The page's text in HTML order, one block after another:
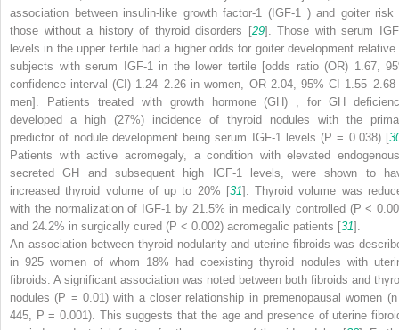
association between insulin-like growth factor-1 (IGF-1
) and goiter risk
those without a history of thyroid disorders [29]. Those with serum
levels in the upper tertile had a higher odds for goiter development relative
subjects with serum IGF-1 in the lower tertile [odds ratio (OR) 1.67,
confidence interval (CI) 1.24–2.26 in women, OR 2.04, 95% CI 1.55–2.68
men]. Patients treated with growth hormone (GH)
, for GH
developed a high (27%) incidence of thyroid nodules with the
predictor of nodule development being serum IGF-1 levels (P = 0.038) [
Patients with active acromegaly, a condition with elevated
secreted GH and subsequent high IGF-1 levels, were shown to
increased thyroid volume of up to 20% [31]. Thyroid volume was
with the normalization of IGF-1 by 21.5% in medically controlled (P <
and 24.2% in surgically cured (P < 0.002) acromegalic patients [31].
An association between thyroid nodularity and uterine fibroids was
in 925 women of whom 18% had coexisting thyroid nodules with
fibroids. A significant association was noted between both fibroids and
nodules (P = 0.01) with a closer relationship in premenopausal women (n
445,
P = 0.001). This suggests that the age and presence of uterine